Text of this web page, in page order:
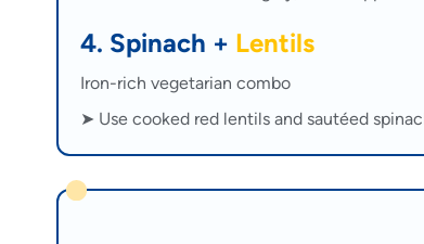
4. Spinach + Lentils
Iron-rich vegetarian combo
➤ Use cooked red lentils and sautéed